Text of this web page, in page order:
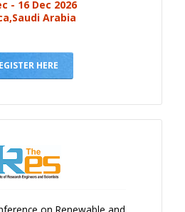
Subscribe
Payments
Newsletter
V.C
- 16 Dec 2026
Arabia
HERE
on Renewable and